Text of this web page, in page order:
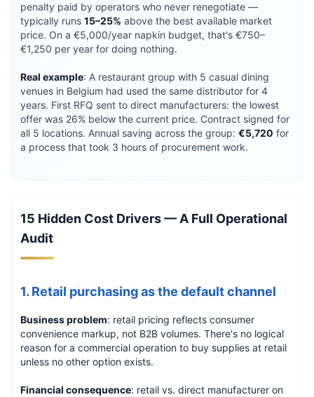
penalty paid by operators who never renegotiate —
typically runs 15–25% above the best available market
price. On a €5,000/year napkin budget, that's €750–
€1,250 per year for doing nothing.
Real example: A restaurant group with 5 casual dining
venues in Belgium had used the same distributor for 4
years. First RFQ sent to direct manufacturers: the lowest
offer was 26% below the current price. Contract signed for
all 5 locations. Annual saving across the group: €5,720 for
a process that took 3 hours of procurement work.
15 Hidden Cost Drivers — A Full Operational
Audit
1. Retail purchasing as the default channel
Business problem: retail pricing reflects consumer
convenience markup, not B2B volumes. There's no logical
reason for a commercial operation to buy supplies at retail
unless no other option exists.
Financial consequence: retail vs. direct manufacturer on